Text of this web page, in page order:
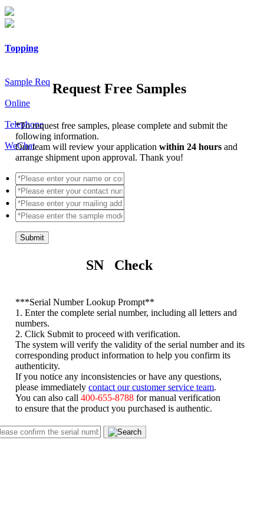
Topping
Sample Req
Online
Telephone
WeChat
Request Free Samples
*To request free samples, please complete and submit the
following information.
Our team will review your applicationwithin 24 hoursand
arrange shipment upon approval. Thank you!
Submit
SN Check
***Serial Number Lookup Prompt**
1. Enter the complete serial number, including all letters and
numbers.
2. Click Submit to proceed with verification.
The system will verify the validity of the serial number and its
corresponding product information to help you confirm its
authenticity.
If you notice any inconsistencies or have any questions,
please immediatelycontact our customer service team
You can also call400-655-8788 for manual verification
to ensure that the product you purchased is authentic.